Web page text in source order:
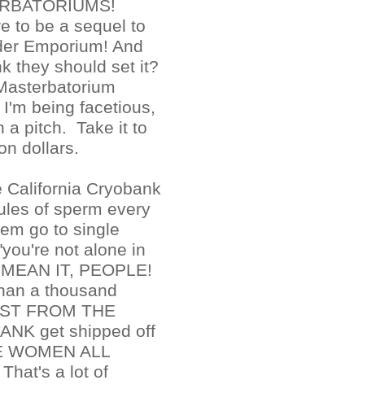
to be a sequel to
Emporium! And
they should set it?
being facetious,
a pitch. Take it to
dollars.
California Cryobank
of sperm every
go to single
not alone in
IT, PEOPLE!
a thousand
FROM THE
get shipped off
WOMEN ALL
a lot of